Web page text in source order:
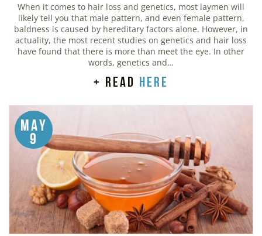
When it comes to hair loss and genetics, most laymen will
likely tell you that male pattern, and even female pattern,
baldness is caused by hereditary factors alone. However, in
actuality, the most recent studies on genetics and hair loss
have found that there is more than meet the eye. In other
words, genetics and…
+ read here
May
9